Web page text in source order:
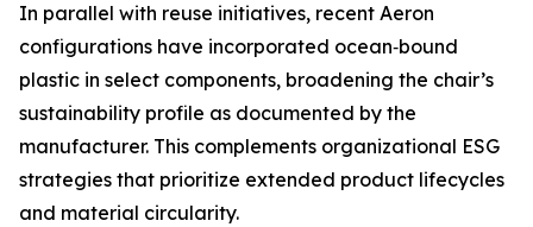
In parallel with reuse initiatives, recent Aeron
configurations have incorporated ocean‑bound
plastic in select components, broadening the chair’s
sustainability profile as documented by the
manufacturer. This complements organizational ESG
strategies that prioritize extended product lifecycles
and material circularity.